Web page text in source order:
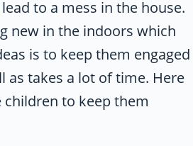
to a mess in the house.
new in the indoors which
is to keep them engaged
as takes a lot of time. Here
to keep them